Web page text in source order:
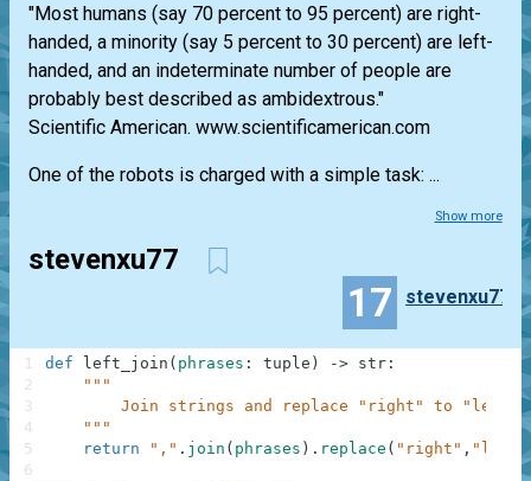
"Most humans (say 70 percent to 95 percent) are right-
handed, a minority (say 5 percent to 30 percent) are left-
handed, and an indeterminate number of people are
probably best described as ambidextrous."
Scientific American. www.scientificamerican.com
One of the robots is charged with a simple task: ...
Show more
stevenxu77
17 stevenxu77
def left_join ( phrases : tuple ) -> str :
"""
        Join strings and replace "right" to "left"
    """
return
"," . join ( phrases ) . replace ( "right" , "left"
1
2
3
4
5
6